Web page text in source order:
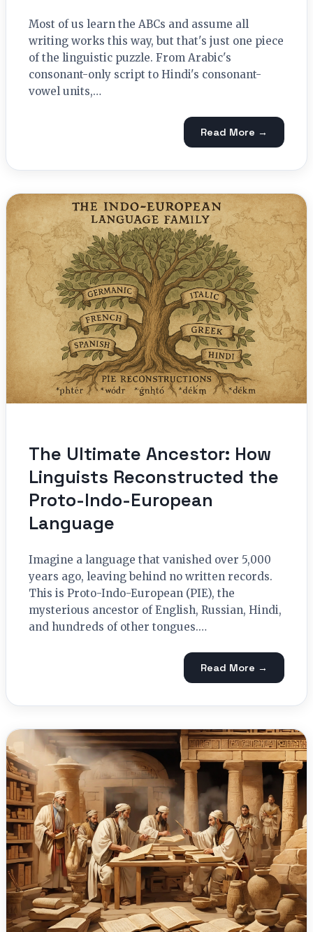
Most of us learn the ABCs and assume all
writing works this way, but that's just one piece
of the linguistic puzzle. From Arabic's
consonant-only script to Hindi's consonant-
vowel units,…
Read More →
The Ultimate Ancestor: How
Linguists Reconstructed the
Proto-Indo-European
Language
Imagine a language that vanished over 5,000
years ago, leaving behind no written records.
This is Proto-Indo-European (PIE), the
mysterious ancestor of English, Russian, Hindi,
and hundreds of other tongues.…
Read More →